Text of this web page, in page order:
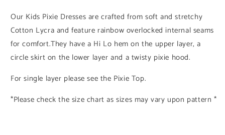
Our Kids Pixie Dresses are crafted from soft and stretchy
Cotton Lycra and feature rainbow overlocked internal seams
for comfort.They have a Hi Lo hem on the upper layer, a
circle skirt on the lower layer and a twisty pixie hood.
For single layer please see the Pixie Top.
*Please check the size chart as sizes may vary upon pattern *